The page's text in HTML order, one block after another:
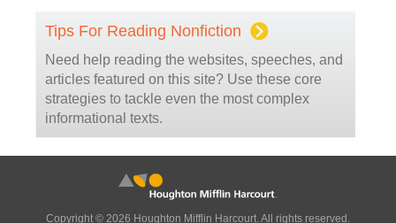
Tips For Reading Nonfiction
Need help reading the websites, speeches, and
articles featured on this site? Use these core
strategies to tackle even the most complex
informational texts.
Copyright © 2026 Houghton Mifflin Harcourt. All rights reserved.